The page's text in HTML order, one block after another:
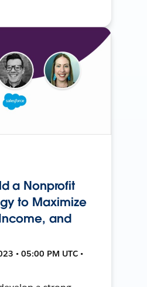
a Nonprofit
to Maximize
and
• 05:00 PM UTC •